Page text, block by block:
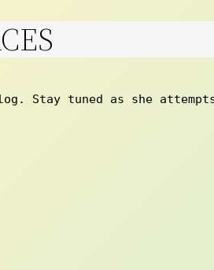
Stay tuned as she attempts